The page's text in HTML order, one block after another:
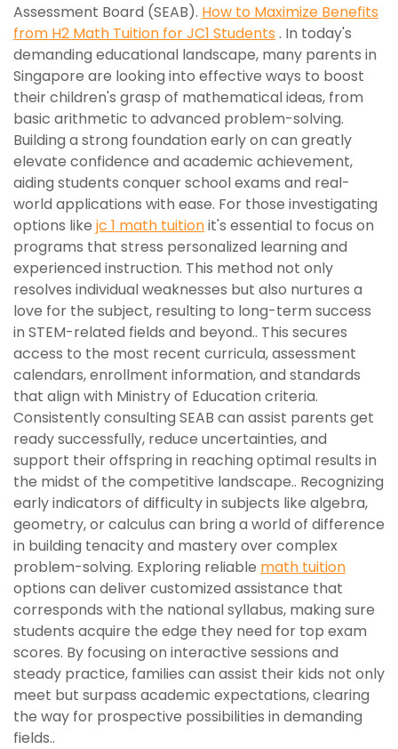
Assessment Board (SEAB). How to Maximize Benefits
from H2 Math Tuition for JC1 Students . In today's
demanding educational landscape, many parents in
Singapore are looking into effective ways to boost
their children's grasp of mathematical ideas, from
basic arithmetic to advanced problem-solving.
Building a strong foundation early on can greatly
elevate confidence and academic achievement,
aiding students conquer school exams and real-
world applications with ease. For those investigating
options like jc 1 math tuitionit's essential to focus on
programs that stress personalized learning and
experienced instruction. This method not only
resolves individual weaknesses but also nurtures a
love for the subject, resulting to long-term success
in STEM-related fields and beyond.. This secures
access to the most recent curricula, assessment
calendars, enrollment information, and standards
that align with Ministry of Education criteria.
Consistently consulting SEAB can assist parents get
ready successfully, reduce uncertainties, and
support their offspring in reaching optimal results in
the midst of the competitive landscape.. Recognizing
early indicators of difficulty in subjects like algebra,
geometry, or calculus can bring a world of difference
in building tenacity and mastery over complex
problem-solving. Exploring reliable math tuition
options can deliver customized assistance that
corresponds with the national syllabus, making sure
students acquire the edge they need for top exam
scores. By focusing on interactive sessions and
steady practice, families can assist their kids not only
meet but surpass academic expectations, clearing
the way for prospective possibilities in demanding
fields..